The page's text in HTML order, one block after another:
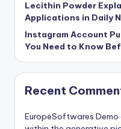
Lecithin Powder
Applications in Daily
Instagram Account
You Need to Know
Recent
EuropeSoftwares Demo